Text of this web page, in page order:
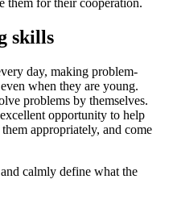
them for their cooperation.
skills
day, making problem-
when they are young.
problems by themselves.
opportunity to help
appropriately, and come
calmly define what the